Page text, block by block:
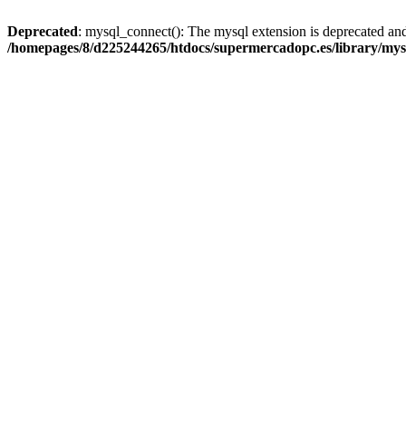
Deprecated: mysql_connect(): The mysql extension is deprecated
/homepages/8/d225244265/htdocs/supermercadopc.es/library/